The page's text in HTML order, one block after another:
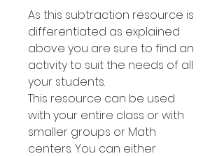
As this subtraction resource is
differentiated as explained
above you are sure to find an
activity to suit the needs of all
your students.
This resource can be used
with your entire class or with
smaller groups or Math
centers. You can either